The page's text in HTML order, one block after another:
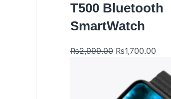
T500 Bluetooth
SmartWatch
₨2,999.00 ₨1,700.00